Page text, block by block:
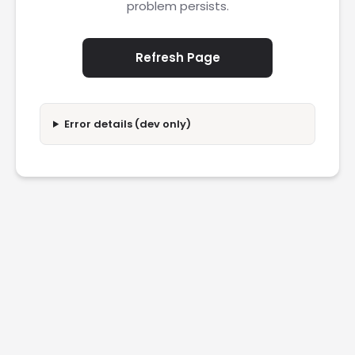
problem persists.
Refresh Page
Error details (dev only)